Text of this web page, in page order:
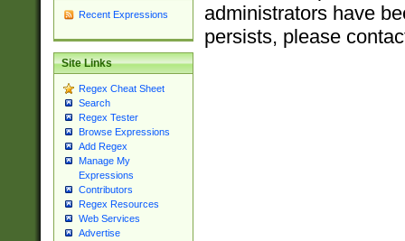
Recent Expressions
Site Links
Regex Cheat Sheet
Search
Regex Tester
Browse Expressions
Add Regex
Manage My
Expressions
Contributors
Regex Resources
Web Services
Advertise
administrators have
persists, please